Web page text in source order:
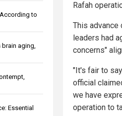
to
aging,
Essential
Rafah
This advance
leaders had
concerns"
"It's fair to
official
we have
operation to